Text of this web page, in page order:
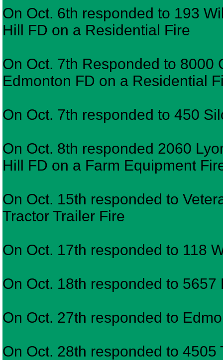
On Oct. 6th responded to 193
Hill FD on a Residential Fire
On Oct. 7th Responded to 8000
Edmonton FD on a Residential
On Oct. 7th responded to 450
On Oct. 8th responded 2060
Hill FD on a Farm Equipment
On Oct. 15th responded to
Tractor Trailer Fire
On Oct. 17th responded to 118
On Oct. 18th responded to 5657
On Oct. 27th responded to
On Oct. 28th responded to 4505